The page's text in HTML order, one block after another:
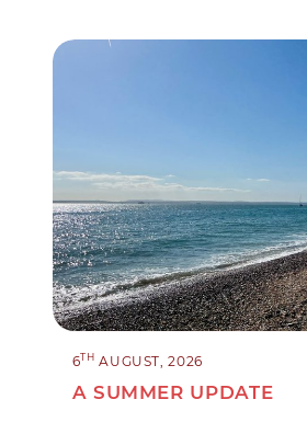
6TH AUGUST, 2026
A SUMMER UPDATE